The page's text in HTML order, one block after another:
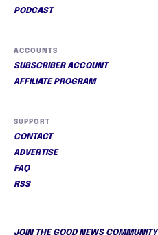
PODCAST
ACCOUNTS
SUBSCRIBER ACCOUNT
AFFILIATE PROGRAM
SUPPORT
CONTACT
ADVERTISE
FAQ
RSS
JOIN THE GOOD NEWS COMMUNITY